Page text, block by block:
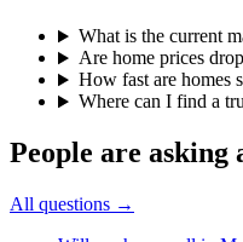
What is the current
Are home prices
How fast are homes
Where can I find a
People are asking
All questions →